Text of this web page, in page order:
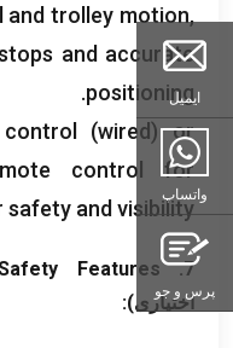
trolley motion,
and accurate
positioning
.
(wired)or
control for
and visibility
7.
Features
اختیاری):
ایمیل
واتساپ
پرس و جو